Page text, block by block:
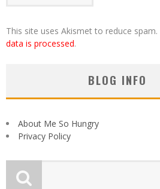
This site uses Akismet to reduce spam.
data is processed.
BLOG INFO
About Me So Hungry
Privacy Policy